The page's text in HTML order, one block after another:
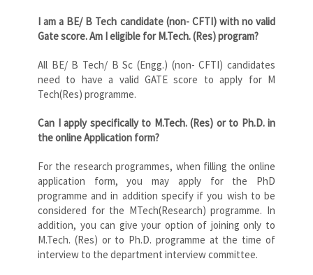
I am a BE/ B Tech candidate (non- CFTI) with no valid
Gate score. Am I eligible for M.Tech. (Res) program?
All BE/ B Tech/ B Sc (Engg.) (non- CFTI) candidates
need to have a valid GATE score to apply for M
Tech(Res) programme.
Can I apply specifically to M.Tech. (Res) or to Ph.D. in
the online Application form?
For the research programmes, when filling the online
application form, you may apply for the PhD
programme and in addition specify if you wish to be
considered for the MTech(Research) programme. In
addition, you can give your option of joining only to
M.Tech. (Res) or to Ph.D. programme at the time of
interview to the department interview committee.